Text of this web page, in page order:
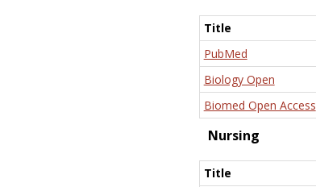
Title
PubMed
Biology Open
Biomed Open Access
Nursing
Title